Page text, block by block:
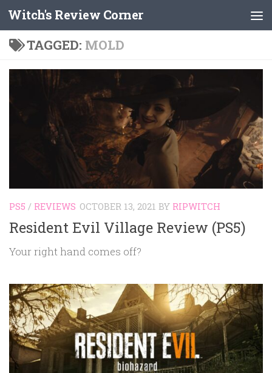
Skip to content
Witch's Review Corner
TAGGED: MOLD
PS5 / REVIEWS OCTOBER 13, 2021 BY RIPWITCH
Resident Evil Village Review (PS5)
Your right hand comes off?